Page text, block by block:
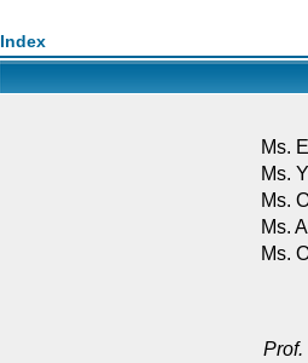
Index
Ms.
Ms.
Ms.
Ms.
Ms.